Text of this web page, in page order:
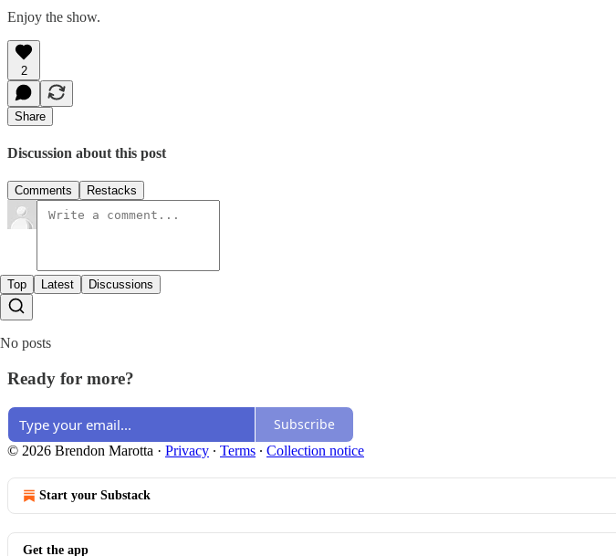
Enjoy the show.
2
Share
Discussion about this post
Comments Restacks
Top Latest Discussions
No posts
Ready for more?
Subscribe
© 2026 Brendon Marotta · Privacy ∙ Terms ∙ Collection notice
Start your Substack
Get the app